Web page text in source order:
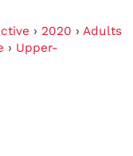
› 2020 › Adults
› Upper-